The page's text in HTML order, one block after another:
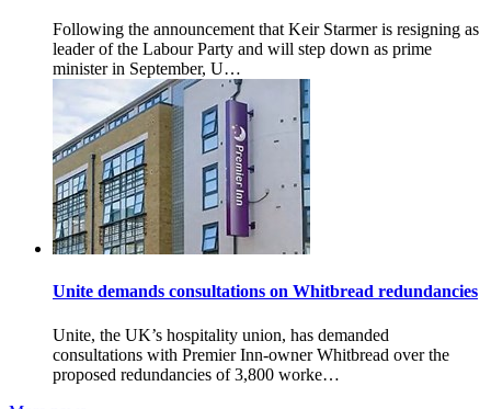
Following the announcement that Keir Starmer is resigning as
leader of the Labour Party and will step down as prime
minister in September, U…
Unite demands consultations on Whitbread redundancies
Unite, the UK’s hospitality union, has demanded
consultations with Premier Inn-owner Whitbread over the
proposed redundancies of 3,800 worke…